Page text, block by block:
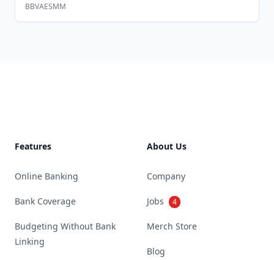
BBVAESMM
Features
Online Banking
Bank Coverage
Budgeting Without Bank
Linking
About Us
Company
Jobs 4
Merch Store
Blog